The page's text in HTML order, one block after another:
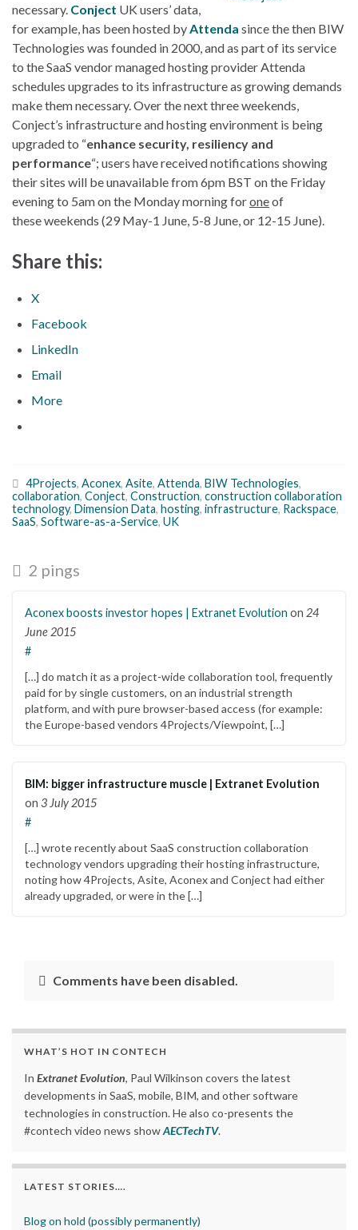
necessary. Conject UK users’ data,
for example, has been hosted byAttenda since the then BIW
Technologies was founded in 2000, and as part of its service
to the SaaS vendor managed hosting provider Attenda
schedules upgrades to its infrastructure as growing demands
make them necessary. Over the next three weekends,
Conject’s infrastructure and hosting environment is being
upgraded to “enhance security, resiliency and
performance“; users have received notifications showing
their sites will be unavailable from 6pm BST on the Friday
evening to 5am on the Monday morning foroneof
these weekends (29 May-1 June, 5-8 June, or 12-15 June).
Share this:
X
Facebook
LinkedIn
Email
More
4Projects, Aconex, Asite, Attenda, BIW Technologies,
collaboration, Conject, Construction, construction collaboration
technology, Dimension Data, hosting, infrastructure, Rackspace,
SaaS, Software-as-a-Service, UK
2 pings
Aconex boosts investor hopes | Extranet Evolution on 24
June 2015
#
[…] do match it as a project-wide collaboration tool, frequently
paid for by single customers, on an industrial strength
platform, and with pure browser-based access (for example:
the Europe-based vendors 4Projects/Viewpoint, […]
BIM: bigger infrastructure muscle | Extranet Evolution
on 3 July 2015
#
[…] wrote recently about SaaS construction collaboration
technology vendors upgrading their hosting infrastructure,
noting how 4Projects, Asite, Aconex and Conject had either
already upgraded, or were in the […]
Comments have been disabled.
WHAT’S HOT IN CONTECH
In Extranet Evolution, Paul Wilkinson covers the latest
developments in SaaS, mobile, BIM, and other software
technologies in construction. He also co-presents the
#contech video news showAECTechTV.
LATEST STORIES….
Blog on hold (possibly permanently)